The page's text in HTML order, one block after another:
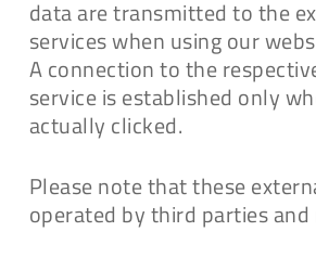
data are transmitted to the
services when using our
A connection to the
service is established only
actually clicked.
Please note that these
operated by third parties and